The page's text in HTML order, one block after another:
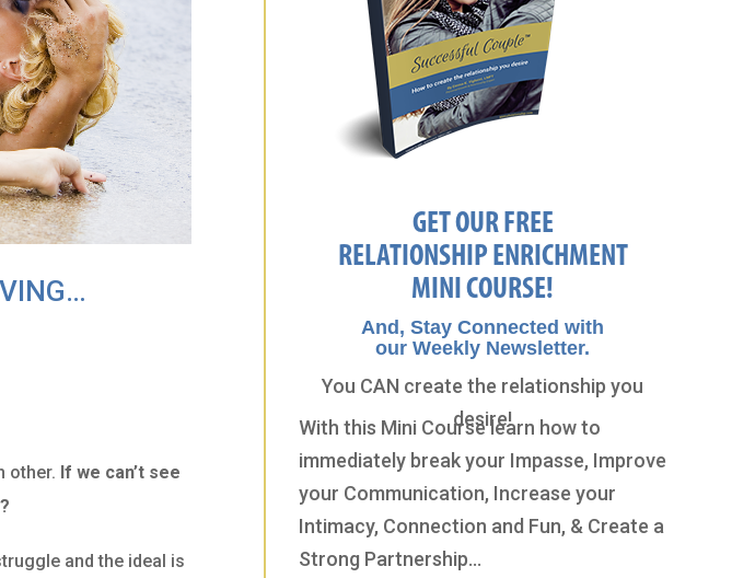
other. If we can’t see
and the ideal is
GET OUR FREE
RELATIONSHIP ENRICHMENT
MINI COURSE!
And, Stay Connected with
our Weekly Newsletter.
You CAN create the relationship you
desire!
With this Mini Course learn how to
immediately break your Impasse, Improve
your Communication, Increase your
Intimacy, Connection and Fun, & Create a
Strong Partnership…